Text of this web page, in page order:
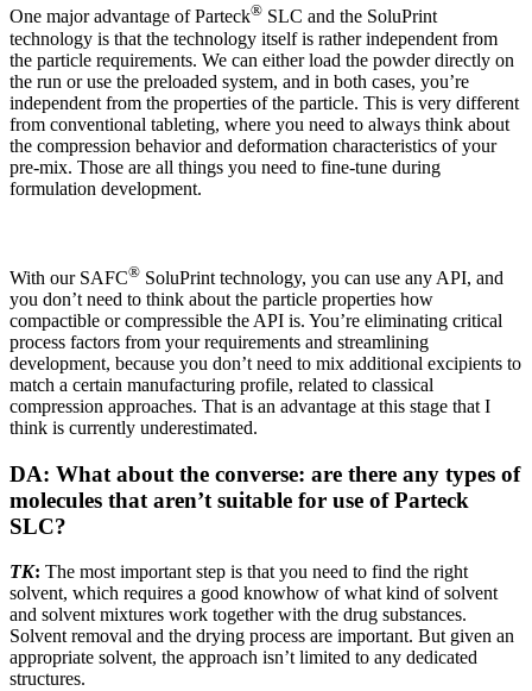
One major advantage of Parteck® SLC and the SoluPrint
technology is that the technology itself is rather independent from
the particle requirements. We can either load the powder directly on
the run or use the preloaded system, and in both cases, you’re
independent from the properties of the particle. This is very different
from conventional tableting, where you need to always think about
the compression behavior and deformation characteristics of your
pre-mix. Those are all things you need to fine-tune during
formulation development.
With our SAFC® SoluPrint technology, you can use any API, and
you don’t need to think about the particle properties how
compactible or compressible the API is. You’re eliminating critical
process factors from your requirements and streamlining
development, because you don’t need to mix additional excipients to
match a certain manufacturing profile, related to classical
compression approaches. That is an advantage at this stage that I
think is currently underestimated.
DA: What about the converse: are there any types of
molecules that aren’t suitable for use of Parteck
SLC?
TK: The most important step is that you need to find the right
solvent, which requires a good knowhow of what kind of solvent
and solvent mixtures work together with the drug substances.
Solvent removal and the drying process are important. But given an
appropriate solvent, the approach isn’t limited to any dedicated
structures.